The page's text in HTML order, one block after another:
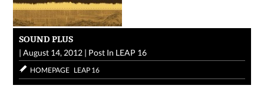
SOUND PLUS
|August 14, 2012 | Post In LEAP 16
HOMEPAGE LEAP 16